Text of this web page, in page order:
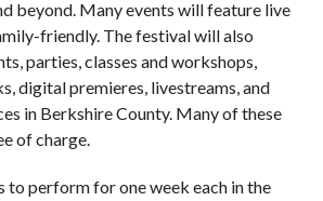
beyond. Many events will feature live
friendly. The festival will also
parties, classes and workshops,
digital premieres, livestreams, and
in Berkshire County. Many of these
of charge.
to perform for one week each in the